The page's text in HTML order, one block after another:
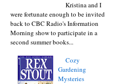
Kristina and I
were fortunate enough to be invited
back to CBC Radio's Information
Morning show to participate in a
second summer books...
Cozy
Gardening
Mysteries